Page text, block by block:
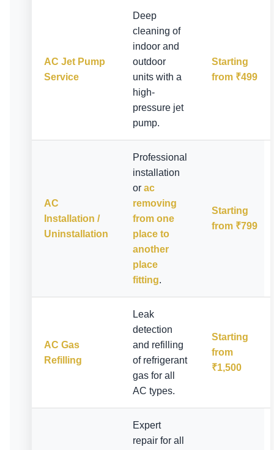
AC Jet Pump
Service
Deep
cleaning of
indoor and
outdoor
units with a
high-
pressure jet
pump.
Starting
from ₹499
AC
Installation /
Uninstallation
Professional
installation
or ac
removing
from one
place to
another
place
fitting.
Starting
from ₹799
AC Gas
Refilling
Leak
detection
and refilling
of refrigerant
gas for all
AC types.
Starting
from
₹1,500
Expert
repair for all